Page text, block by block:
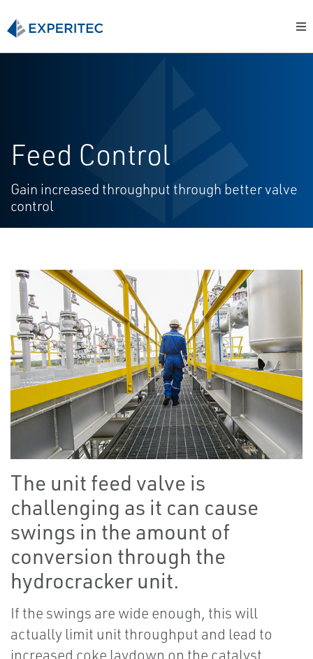
Feed Control
Gain increased throughput through better valve
control
The unit feed valve is
challenging as it can cause
swings in the amount of
conversion through the
hydrocracker unit.
If the swings are wide enough, this will
actually limit unit throughput and lead to
increased coke laydown on the catalyst,